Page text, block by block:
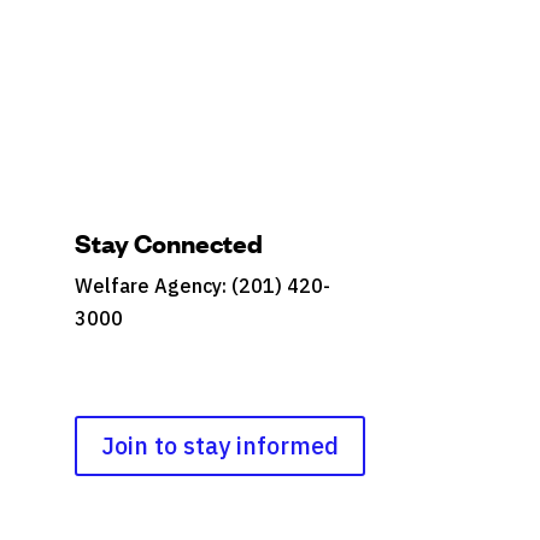
Stay Connected
Welfare Agency: (201) 420-
3000
Join to stay informed